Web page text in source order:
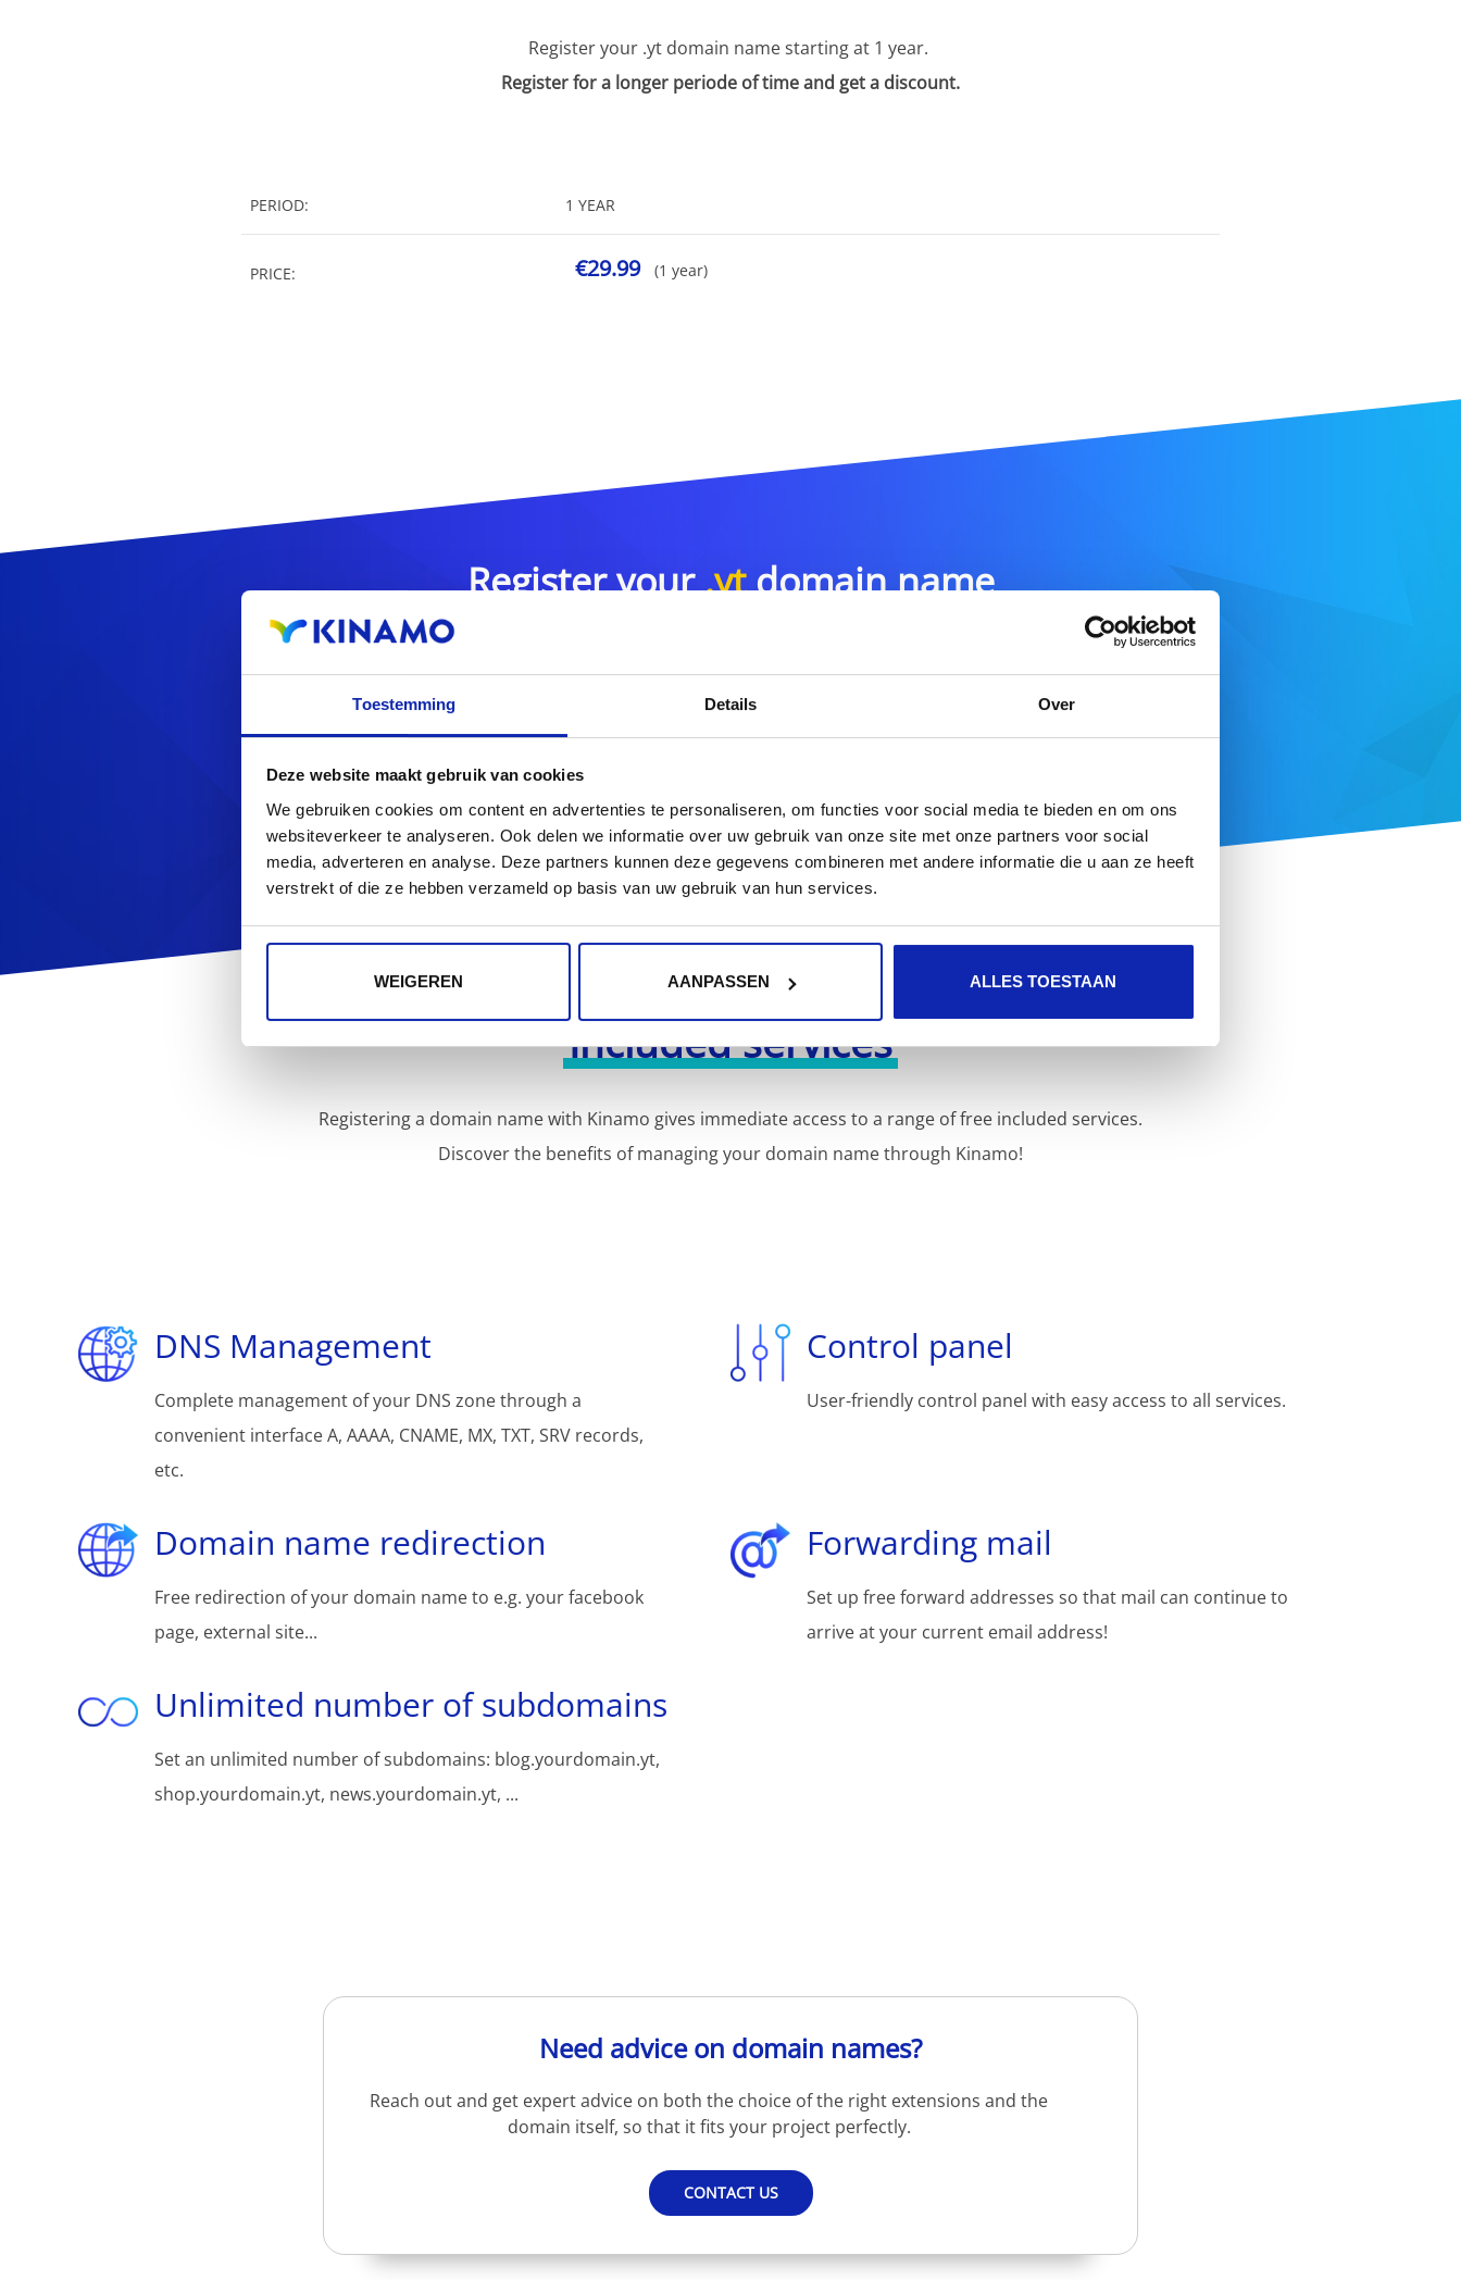
Toestemming Details Over
Deze website maakt gebruik van cookies
We gebruiken cookies om content en advertenties te personaliseren, om functies voor social media te bieden en om ons
websiteverkeer te analyseren. Ook delen we informatie over uw gebruik van onze site met onze partners voor social
media, adverteren en analyse. Deze partners kunnen deze gegevens combineren met andere informatie die u aan ze heeft
verstrekt of die ze hebben verzameld op basis van uw gebruik van hun services.
WEIGEREN AANPASSEN ALLES TOESTAAN
Register your .yt domain name starting at 1 year.
Register for a longer periode of time and get a discount.
PERIOD: 1 YEAR
PRICE: €29.99 (1 year)
Register your.ytdomain name
.yt SEARCH DOMAIN
Looking for more domain name extensions?
Included services
Registering a domain name with Kinamo gives immediate access to a range of free included services.
Discover the benefits of managing your domain name through Kinamo!
DNS Management
Complete management of your DNS zone through a
convenient interface A, AAAA, CNAME, MX, TXT, SRV records,
etc.
Control panel
User-friendly control panel with easy access to all services.
Domain name redirection
Free redirection of your domain name to e.g. your facebook
page, external site...
Forwarding mail
Set up free forward addresses so that mail can continue to
arrive at your current email address!
Unlimited number of subdomains
Set an unlimited number of subdomains: blog.yourdomain.yt,
shop.yourdomain.yt, news.yourdomain.yt, ...
Need advice on domain names?
Reach out and get expert advice on both the choice of the right extensions and the
domain itself, so that it fits your project perfectly.
CONTACT US